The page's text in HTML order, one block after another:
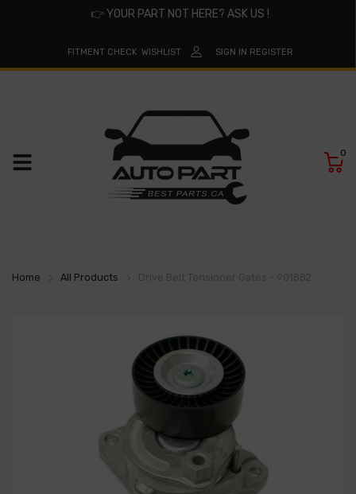
👉YOUR PART NOT HERE? ASK US !
FITMENT CHECK WISHLIST SIGN IN REGISTER
0
Home All Products